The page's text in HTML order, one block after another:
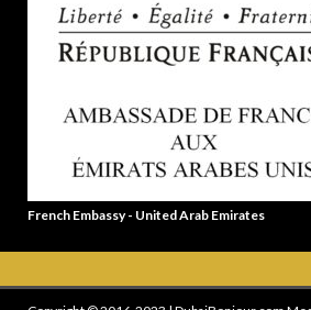
French Embassy - United Arab Emirates